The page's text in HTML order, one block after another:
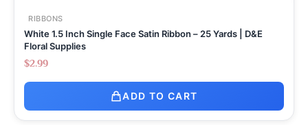
RIBBONS
White 1.5 Inch Single Face Satin Ribbon – 25 Yards | D&E
Floral Supplies
$2.99
ADD TO CART